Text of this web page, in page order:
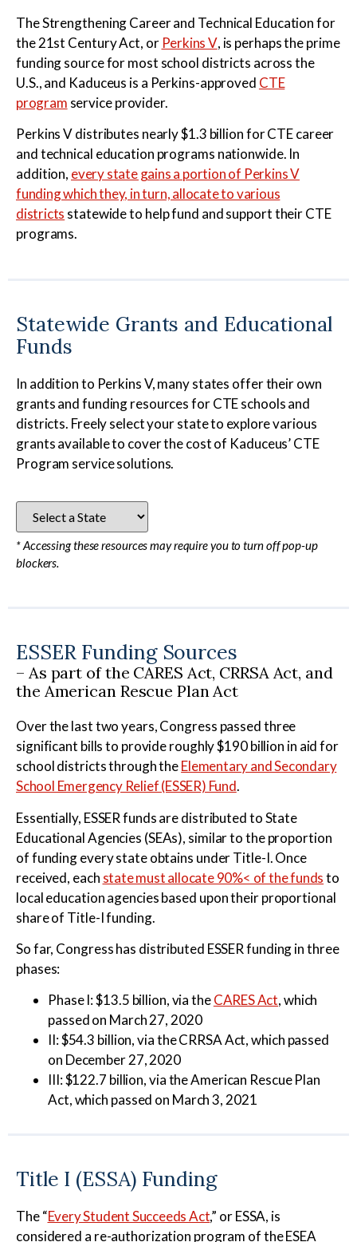
The Strengthening Career and Technical Education for
the 21st Century Act, or Perkins V, is perhaps the prime
funding source for most school districts across the
U.S., and Kaduceus is a Perkins-approved CTE
program service provider.
Perkins V distributes nearly $1.3 billion for CTE career
and technical education programs nationwide. In
addition, every state gains a portion of Perkins V
funding which they, in turn, allocate to various
districts statewide to help fund and support their CTE
programs.
Statewide Grants and Educational
Funds
In addition to Perkins V, many states offer their own
grants and funding resources for CTE schools and
districts. Freely select your state to explore various
grants available to cover the cost of Kaduceus’ CTE
Program service solutions.
* Accessing these resources may require you to turn off pop-up
blockers.
ESSER Funding Sources
– As part of the CARES Act, CRRSA Act, and
the American Rescue Plan Act
Over the last two years, Congress passed three
significant bills to provide roughly $190 billion in aid for
school districts through theElementary and Secondary
School Emergency Relief (ESSER) Fund.
Essentially, ESSER funds are distributed to State
Educational Agencies (SEAs), similar to the proportion
of funding every state obtains under Title-I. Once
received, each state must allocate 90%< of the fundsto
local education agencies based upon their proportional
share of Title-I funding.
So far, Congress has distributed ESSER funding in three
phases:
Phase I: $13.5 billion, via theCARES Act, which
passed on March 27, 2020
II: $54.3 billion, via the CRRSA Act, which passed
on December 27, 2020
III: $122.7 billion, via the American Rescue Plan
Act, which passed on March 3, 2021
Title I (ESSA) Funding
The “Every Student Succeeds Act,” or ESSA, is
considered a re-authorization program of the ESEA